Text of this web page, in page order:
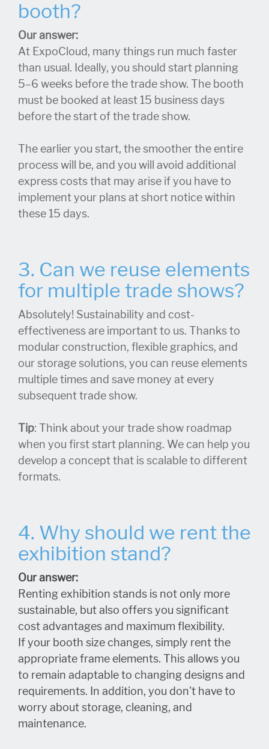
booth?
Our answer:
At ExpoCloud, many things run much faster
than usual. Ideally, you should start planning
5–6 weeks before the trade show. The booth
must be booked at least 15 business days
before the start of the trade show.
The earlier you start, the smoother the entire
process will be, and you will avoid additional
express costs that may arise if you have to
implement your plans at short notice within
these 15 days.
3. Can we reuse elements
for multiple trade shows?
Absolutely! Sustainability and cost-
effectiveness are important to us. Thanks to
modular construction, flexible graphics, and
our storage solutions, you can reuse elements
multiple times and save money at every
subsequent trade show.
Tip: Think about your trade show roadmap
when you first start planning. We can help you
develop a concept that is scalable to different
formats.
4. Why should we rent the
exhibition stand?
Our answer:
Renting exhibition stands is not only more
sustainable, but also offers you significant
cost advantages and maximum flexibility.
If your booth size changes, simply rent the
appropriate frame elements. This allows you
to remain adaptable to changing designs and
requirements. In addition, you don't have to
worry about storage, cleaning, and
maintenance.